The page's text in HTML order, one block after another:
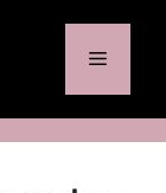
Menu